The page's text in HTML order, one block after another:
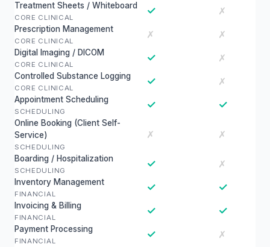
Treatment Sheets / Whiteboard
CORE CLINICAL
✓ ✗
Prescription Management
CORE CLINICAL
✗ ✗
Digital Imaging / DICOM
CORE CLINICAL
✓ ✗
Controlled Substance Logging
CORE CLINICAL
✓ ✗
Appointment Scheduling
SCHEDULING
✓ ✓
Online Booking (Client Self-
Service)
SCHEDULING
✗ ✗
Boarding / Hospitalization
SCHEDULING
✓ ✗
Inventory Management
FINANCIAL
✓ ✓
Invoicing & Billing
FINANCIAL
✓ ✓
Payment Processing
FINANCIAL
✓ ✗